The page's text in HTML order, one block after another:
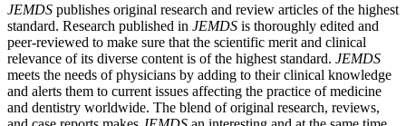
JEMDS publishes original research and review articles of the highest
standard. Research published in JEMDS is thoroughly edited and
peer-reviewed to make sure that the scientific merit and clinical
relevance of its diverse content is of the highest standard. JEMDS
meets the needs of physicians by adding to their clinical knowledge
and alerts them to current issues affecting the practice of medicine
and dentistry worldwide. The blend of original research, reviews,